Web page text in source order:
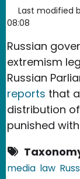
Last modified
08:08
Russian
extremism
Russian
reports that
distribution
punished
media law